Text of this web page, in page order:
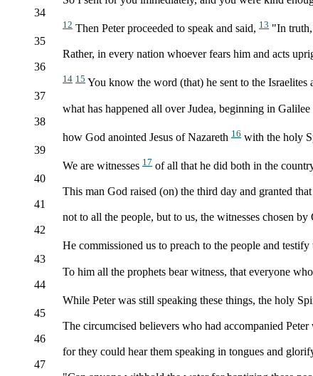
34
12 Then Peter proceeded to speak and said, 13 "In
35
Rather, in every nation whoever fears him and acts
36
14 15 You know the word (that) he sent to the
37
what has happened all over Judea, beginning in
38
how God anointed Jesus of Nazareth 16 with the holy
39
We are witnesses 17 of all that he did both in the
40
This man God raised (on) the third day and granted
41
not to all the people, but to us, the witnesses chosen
42
He commissioned us to preach to the people and
43
To him all the prophets bear witness, that everyone
44
While Peter was still speaking these things, the holy
45
The circumcised believers who had accompanied
46
for they could hear them speaking in tongues and
47